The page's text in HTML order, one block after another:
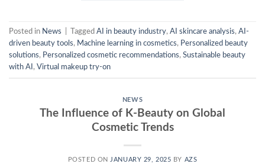
Posted in News Tagged AI in beauty industry, AI skincare analysis, AI-
driven beauty tools, Machine learning in cosmetics, Personalized beauty
solutions, Personalized cosmetic recommendations, Sustainable beauty
with AI , Virtual makeup try-on
NEWS
The Influence of K-Beauty on Global
Cosmetic Trends
POSTED ON JANUARY 29, 2025 BY AZS